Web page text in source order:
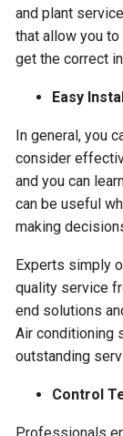
and plant
that allow you
get the correct
Easy
In general, you
consider
and you can
can be useful
making
Experts simply
quality service
end solutions
Air conditioning
outstanding
Control